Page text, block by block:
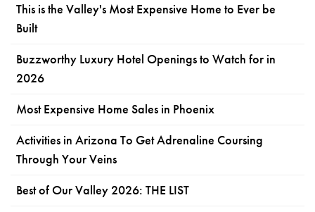
This is the Valley's Most Expensive Home to Ever be
Built
Buzzworthy Luxury Hotel Openings to Watch for in
2026
Most Expensive Home Sales in Phoenix
Activities in Arizona To Get Adrenaline Coursing
Through Your Veins
Best of Our Valley 2026: THE LIST